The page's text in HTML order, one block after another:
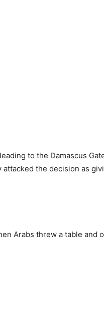
to the Damascus
the decision as
Arabs threw a table and